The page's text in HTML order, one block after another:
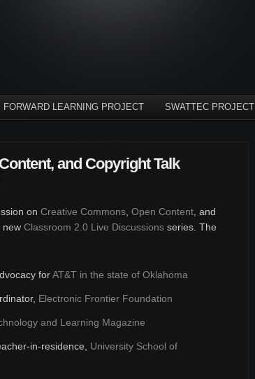
FORWARD LEARNING PROJECT SWATTEC PROJECT
and Copyright Talk
on Creative Commons Open Content , and
new Classroom 2.0 Live Discussions series. The
forAT&T in the state of Oklahoma
Electronic Frontier Foundation
and Learning Magazine
in-residence, University School of